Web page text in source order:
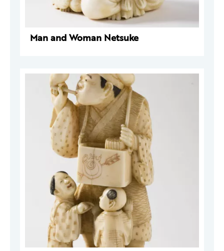
Man and Woman Netsuke